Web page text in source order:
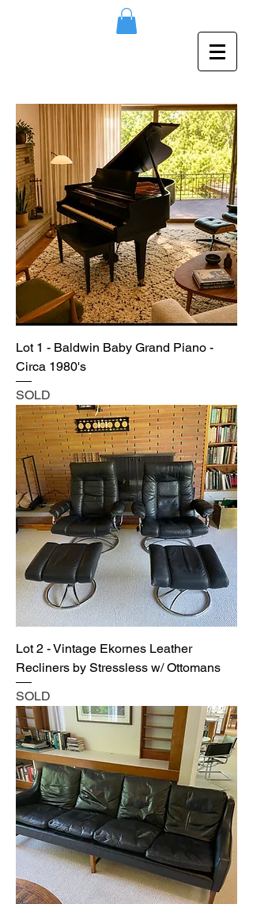
Lot 1 - Baldwin Baby Grand Piano -
Circa 1980's
SOLD
Lot 2 - Vintage Ekornes Leather
Recliners by Stressless w/ Ottomans
SOLD